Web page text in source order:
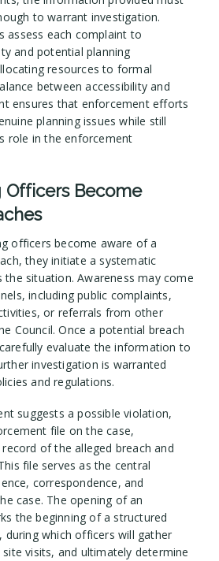
to warrant investigation.
assess each complaint to
and potential planning
resources to formal
between accessibility and
ensures that enforcement efforts
planning issues while still
role in the enforcement
Officers Become
officers become aware of a
they initiate a systematic
the situation. Awareness may come
including public complaints,
or referrals from other
Council. Once a potential breach
evaluate the information to
investigation is warranted
and regulations.
suggests a possible violation,
file on the case,
of the alleged breach and
file serves as the central
correspondence, and
case. The opening of an
the beginning of a structured
during which officers will gather
visits, and ultimately determine